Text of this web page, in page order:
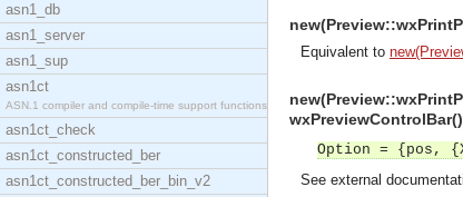
asn1_db
asn1_server
asn1_sup
asn1ct
ASN.1 compiler and compile-time support functions
asn1ct_check
asn1ct_constructed_ber
asn1ct_constructed_ber_bin_v2
Equivalent to
wxPreviewControlBar()
Option =
See external